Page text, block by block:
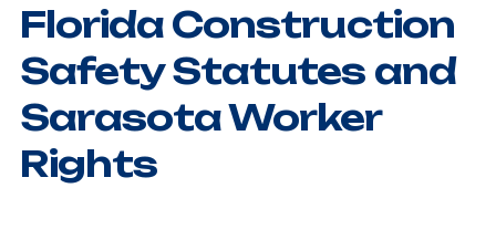
Florida Construction
Safety Statutes and
Sarasota Worker
Rights